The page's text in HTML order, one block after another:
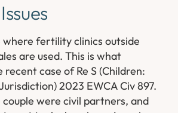
where fertility clinics outside
are used. This is what
recent case of Re S (Children:
2023 EWCA Civ 897.
couple were civil partners, and